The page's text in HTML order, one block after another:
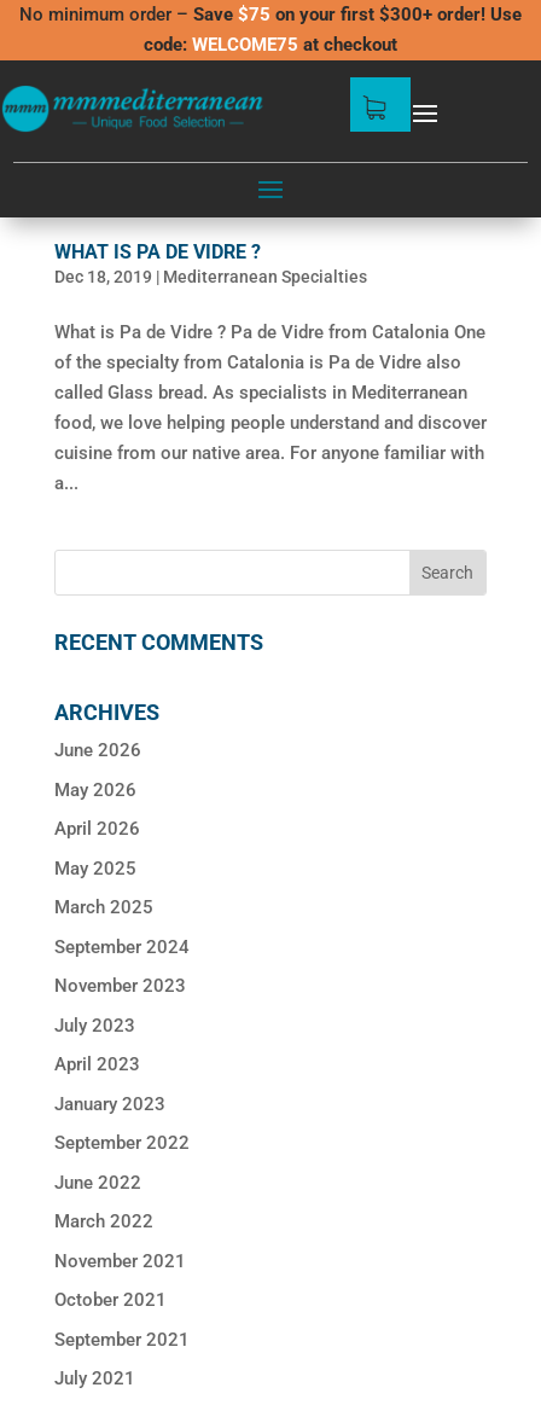
No minimum order – Save $75 on your first $300+ order! Use
code: WELCOME75 at checkout
WHAT IS PA DE VIDRE ?
Dec 18, 2019 | Mediterranean Specialties
What is Pa de Vidre ? Pa de Vidre from Catalonia One
of the specialty from Catalonia is Pa de Vidre also
called Glass bread. As specialists in Mediterranean
food, we love helping people understand and discover
cuisine from our native area. For anyone familiar with
a...
RECENT COMMENTS
ARCHIVES
June 2026
May 2026
April 2026
May 2025
March 2025
September 2024
November 2023
July 2023
April 2023
January 2023
September 2022
June 2022
March 2022
November 2021
October 2021
September 2021
July 2021